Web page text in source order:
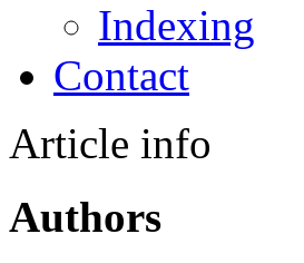
Indexing
Contact
Article info
Authors